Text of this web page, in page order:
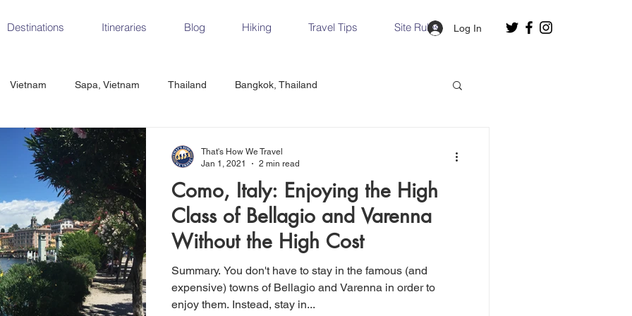
Destinations Itineraries Blog Hiking Travel Tips Site Rules Log In
Vietnam Sapa, Vietnam Thailand Bangkok, Thailand
CrossFit Ha Long Bay, Vietnam
Republic Prague Vienna Dresden, Germany Hallstatt, Austria
Italy Milan, Italy Cinque Terre, Italy Florence, Italy
Spain Seville, Spain
Como, Italy: Enjoying the High
Class of Bellagio and Varenna
Without the High Cost
Summary. You don't have to stay in the famous (and
expensive) towns of Bellagio and Varenna in order to
enjoy them. Instead, stay in...
That's How We Travel
Jan 1, 2021
2 min read